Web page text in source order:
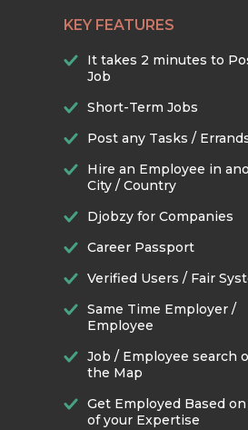
KEY FEATURES
It takes 2 minutes to
Job
Short-Term Jobs
Post any Tasks /
Hire an Employee in
City / Country
Djobzy for Companies
Career Passport
Verified Users / Fair
Same Time Employer /
Employee
Job / Employee search
the Map
Get Employed Based
of your Expertise